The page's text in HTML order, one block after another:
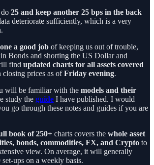
25 and keep another 25 bps in the back
deteriorate sufficiently, which is a very
a good job of keeping us out of trouble,
Bonds and shorting the US Dollar and
find updated charts for all assets covered
closing prices as ofFriday evening.
will be familiar with the models and their
study the guide I have published. I would
go through these notes and guides if you are
book of 250+ charts covers the whole asset
bonds, commodities, FX, and Crypto to
view. On average, it will generally
ups on a weekly basis.